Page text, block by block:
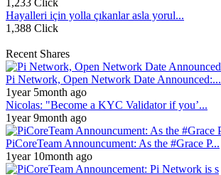
1,233 Click
Hayalleri için yolla çıkanlar asla yorul...
1,388 Click
Recent Shares
Pi Network, Open Network Date Announced:...
1year 5month ago
Nicolas: "Become a KYC Validator if you’...
1year 9month ago
PiCoreTeam Announcument: As the #Grace P...
1year 10month ago